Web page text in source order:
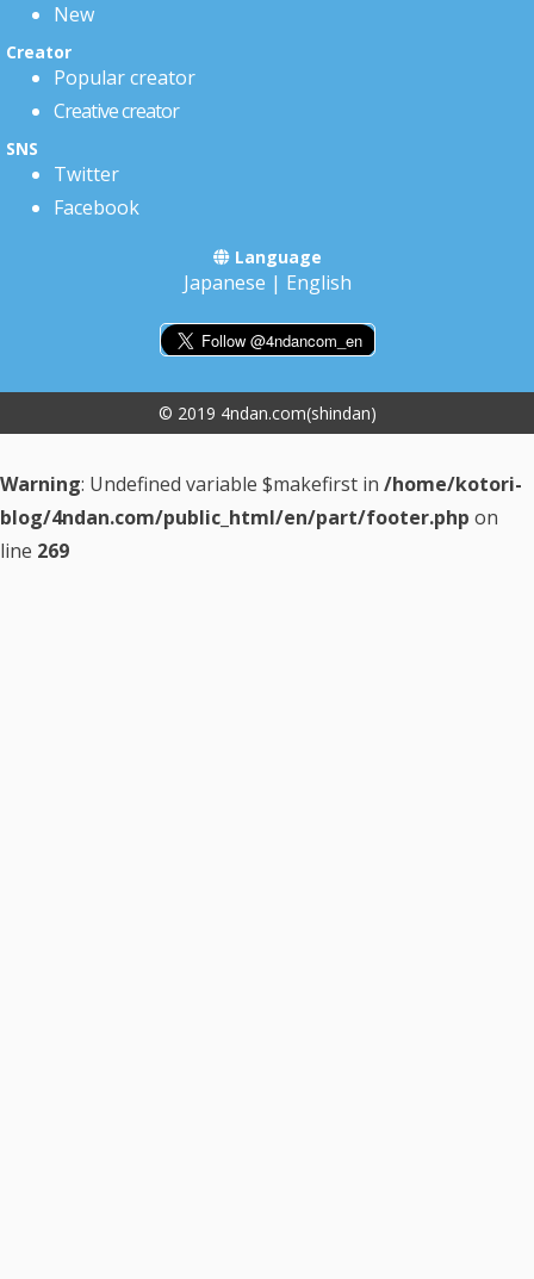
New
Creator
Popular creator
Creative creator
SNS
Twitter
Facebook
Language
Japanese | English
© 2019 4ndan.com(shindan)
Warning: Undefined variable $makefirst in /home/kotori-
blog/4ndan.com/public_html/en/part/footer.php on
line 269